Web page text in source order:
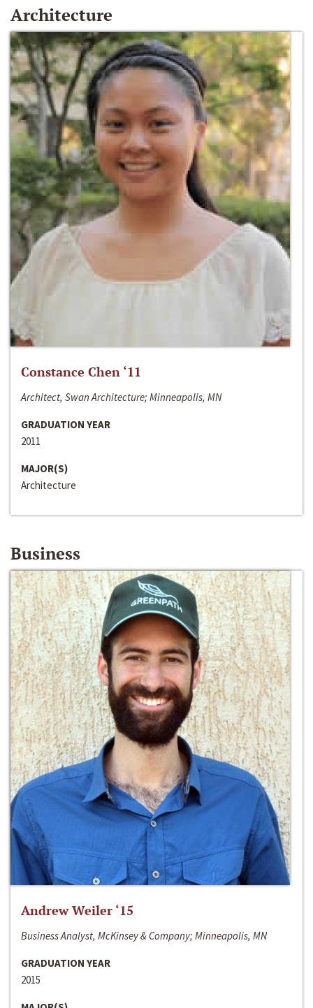
Architecture
Constance Chen ‘11
Architect, Swan Architecture; Minneapolis, MN
GRADUATION YEAR
2011
MAJOR(S)
Architecture
Business
Andrew Weiler ‘15
Business Analyst, McKinsey & Company; Minneapolis, MN
GRADUATION YEAR
2015